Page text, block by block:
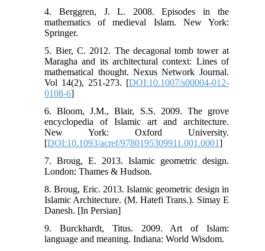
4. Berggren, J. L. 2008. Episodes in the
mathematics of medieval Islam. New York:
Springer.
5. Bier, C. 2012. The decagonal tomb tower at
Maragha and its architectural context: Lines of
mathematical thought. Nexus Network Journal.
Vol 14(2), 251-273. [DOI:10.1007/s00004-012-
0108-6]
6. Bloom, J.M., Blair, S.S. 2009. The grove
encyclopedia of Islamic art and architecture.
New York: Oxford University.
[DOI:10.1093/acref/9780195309911.001.0001]
7. Broug, E. 2013. Islamic geometric design.
London: Thames & Hudson.
8. Broug, Eric. 2013. Islamic geometric design in
Islamic Architecture. (M. Hatefi Trans.). Simay E
Danesh. [In Persian]
9. Burckhardt, Titus. 2009. Art of Islam:
language and meaning. Indiana: World Wisdom.